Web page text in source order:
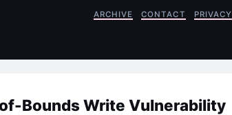
ARCHIVE CONTACT PRIVACY
Bounds Write Vulnerability